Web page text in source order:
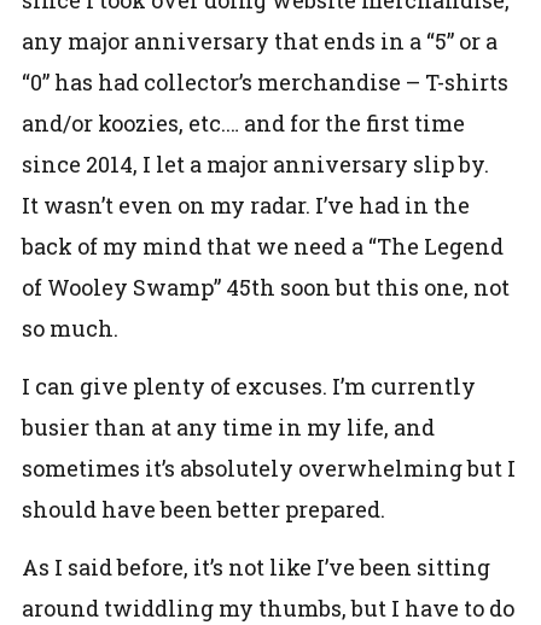
any major anniversary that ends in a “5” or a
“0” has had collector’s merchandise – T-shirts
and/or koozies, etc.… and for the first time
since 2014, I let a major anniversary slip by.
It wasn’t even on my radar. I’ve had in the
back of my mind that we need a “The Legend
of Wooley Swamp” 45th soon but this one, not
so much.
I can give plenty of excuses. I’m currently
busier than at any time in my life, and
sometimes it’s absolutely overwhelming but I
should have been better prepared.
As I said before, it’s not like I’ve been sitting
around twiddling my thumbs, but I have to do